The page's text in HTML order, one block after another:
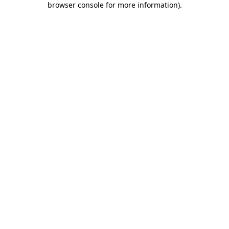
browser console for more information).